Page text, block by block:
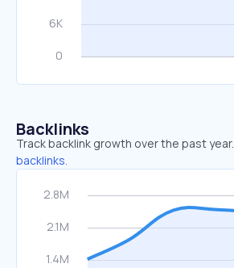
Backlinks
Track backlink growth over the past year.
backlinks.